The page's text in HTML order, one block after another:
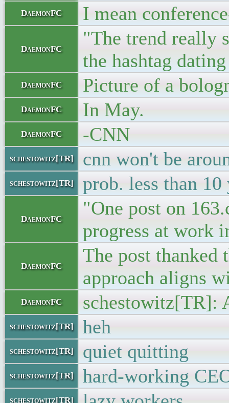
DaemonFC I mean
DaemonFC
"The trend really
the hashtag
DaemonFC Picture of a
DaemonFC In May.
DaemonFC -CNN
schestowitz[TR] cnn won't be
schestowitz[TR] prob. less than 10
DaemonFC
"One post on
progress at work
DaemonFC
The post
approach aligns
DaemonFC schestowitz[TR]:
schestowitz[TR] heh
schestowitz[TR] quiet quitting
schestowitz[TR] hard-working
schestowitz[TR]